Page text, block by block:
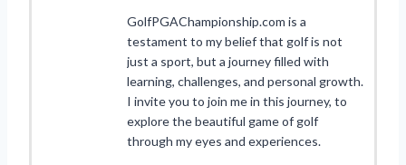
GolfPGAChampionship.com is a
testament to my belief that golf is not
just a sport, but a journey filled with
learning, challenges, and personal growth.
I invite you to join me in this journey, to
explore the beautiful game of golf
through my eyes and experiences.